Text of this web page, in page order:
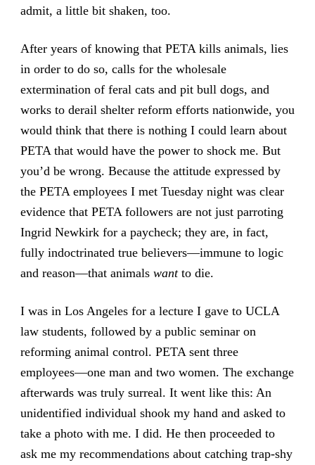
admit, a little bit shaken, too.
After years of knowing that PETA kills animals, lies
in order to do so, calls for the wholesale
extermination of feral cats and pit bull dogs, and
works to derail shelter reform efforts nationwide, you
would think that there is nothing I could learn about
PETA that would have the power to shock me. But
you’d be wrong. Because the attitude expressed by
the PETA employees I met Tuesday night was clear
evidence that PETA followers are not just parroting
Ingrid Newkirk for a paycheck; they are, in fact,
fully indoctrinated true believers—immune to logic
and reason—that animals wantto die.
I was in Los Angeles for a lecture I gave to UCLA
law students, followed by a public seminar on
reforming animal control. PETA sent three
employees—one man and two women. The exchange
afterwards was truly surreal. It went like this: An
unidentified individual shook my hand and asked to
take a photo with me. I did. He then proceeded to
ask me my recommendations about catching trap-shy